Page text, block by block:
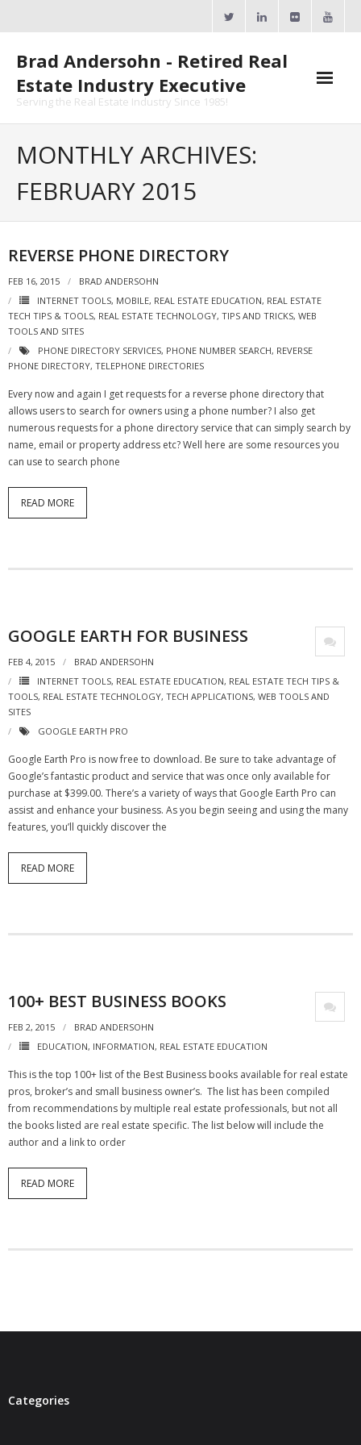
Brad Andersohn - Retired Real
Estate Industry Executive
Serving the Real Estate Industry Since 1985!
- ActiveRain Network
- Real Estate Video
Social
Musically Yours
- Brad Habit – Artist, Writer, Performer, Producer
- SoundCloud Music
MONTHLY ARCHIVES:
FEBRUARY 2015
REVERSE PHONE DIRECTORY
FEB 16, 2015
BRAD ANDERSOHN
INTERNET TOOLS, MOBILE, REAL ESTATE EDUCATION, REAL ESTATE
TECH TIPS & TOOLS, REAL ESTATE TECHNOLOGY, TIPS AND TRICKS, WEB
TOOLS AND SITES
PHONE DIRECTORY SERVICES, PHONE NUMBER SEARCH, REVERSE
PHONE DIRECTORY, TELEPHONE DIRECTORIES
Every now and again I get requests for a reverse phone directory that
allows users to search for owners using a phone number? I also get
numerous requests for a phone directory service that can simply search by
name, email or property address etc? Well here are some resources you
can use to search phone
READ MORE
GOOGLE EARTH FOR BUSINESS
FEB 4, 2015
BRAD ANDERSOHN
INTERNET TOOLS, REAL ESTATE EDUCATION, REAL ESTATE TECH TIPS &
TOOLS, REAL ESTATE TECHNOLOGY, TECH APPLICATIONS, WEB TOOLS AND
SITES
GOOGLE EARTH PRO
Google Earth Pro is now free to download. Be sure to take advantage of
Google’s fantastic product and service that was once only available for
purchase at $399.00. There’s a variety of ways that Google Earth Pro can
assist and enhance your business. As you begin seeing and using the many
features, you’ll quickly discover the
READ MORE
100+ BEST BUSINESS BOOKS
FEB 2, 2015
BRAD ANDERSOHN
EDUCATION, INFORMATION, REAL ESTATE EDUCATION
This is the top 100+ list of the Best Business books available for real estate
pros, broker’s and small business owner’s. The list has been compiled
from recommendations by multiple real estate professionals, but not all
the books listed are real estate specific. The list below will include the
author and a link to order
READ MORE
Categories